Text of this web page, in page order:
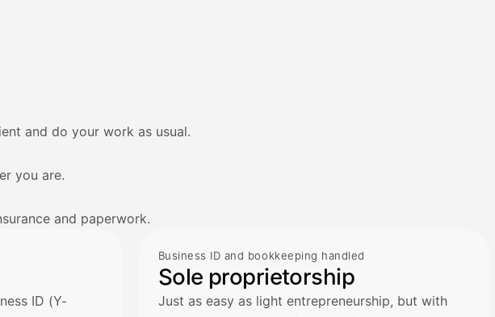
and do your work as usual.
you are.
and paperwork.
ID (Y-
Business ID and bookkeeping handled
Sole proprietorship
Just as easy as light entrepreneurship, but with